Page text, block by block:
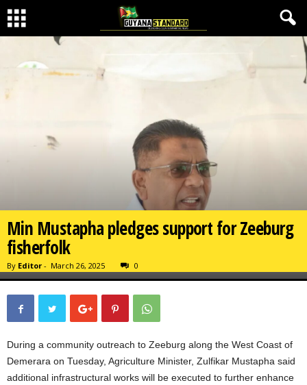
Min Mustapha pledges support for Zeeburg
fisherfolk
By Editor - March 26, 2025 0
During a community outreach to Zeeburg along the West Coast of
Demerara on Tuesday, Agriculture Minister, Zulfikar Mustapha said
additional infrastructural works will be executed to further enhance